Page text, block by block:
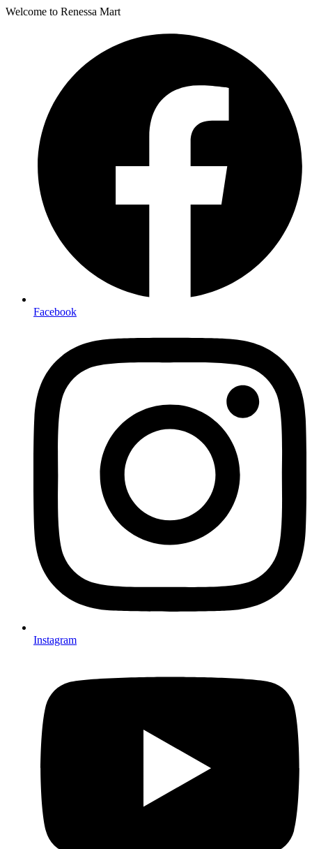
Welcome to Renessa Mart
Facebook
Instagram